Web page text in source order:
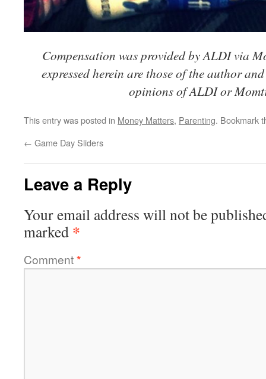
Compensation was provided by ALDI via
expressed herein are those of the author
opinions of ALDI or
This entry was posted in Money Matters, Parenting. Bookmark
← Game Day Sliders
Leave a Reply
Your email address will not be
marked *
Comment*